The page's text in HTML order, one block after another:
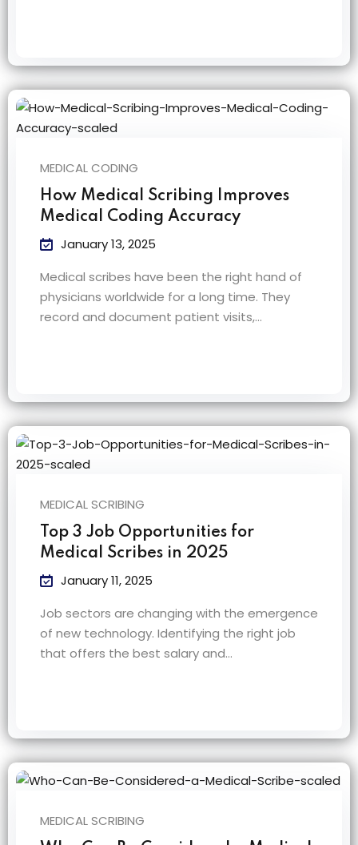
MEDICAL CODING
How Medical Scribing Improves
Medical Coding Accuracy
January 13, 2025
Medical scribes have been the right hand of
physicians worldwide for a long time. They
record and document patient visits,…
MEDICAL SCRIBING
Top 3 Job Opportunities for
Medical Scribes in 2025
January 11, 2025
Job sectors are changing with the emergence
of new technology. Identifying the right job
that offers the best salary and…
MEDICAL SCRIBING